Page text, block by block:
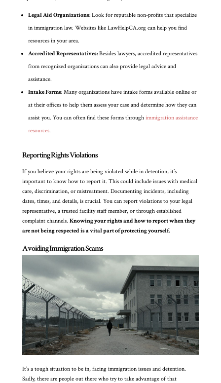
Legal Aid Organizations:Look for reputable non-profits that specialize
in immigration law. Websites like LawHelpCA.org can help you find
resources in your area.
Accredited Representatives:Besides lawyers, accredited representatives
from recognized organizations can also provide legal advice and
assistance.
Intake Forms:Many organizations have intake forms available online or
at their offices to help them assess your case and determine how they can
assist you. You can often find these forms through immigration assistance
resources.
Reporting Rights Violations
If you believe your rights are being violated while in detention, it’s
important to know how to report it. This could include issues with medical
care, discrimination, or mistreatment. Documenting incidents, including
dates, times, and details, is crucial. You can report violations to your legal
representative, a trusted facility staff member, or through established
complaint channels. Knowing your rights and how to report when they
are not being respected is a vital part of protecting yourself.
Avoiding Immigration Scams
It’s a tough situation to be in, facing immigration issues and detention.
Sadly, there are people out there who try to take advantage of that